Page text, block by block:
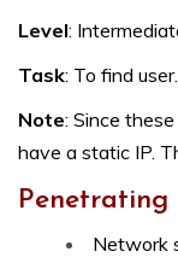
Level:
Task: To find
Note: Since
have a static IP.
Penetrating
Network